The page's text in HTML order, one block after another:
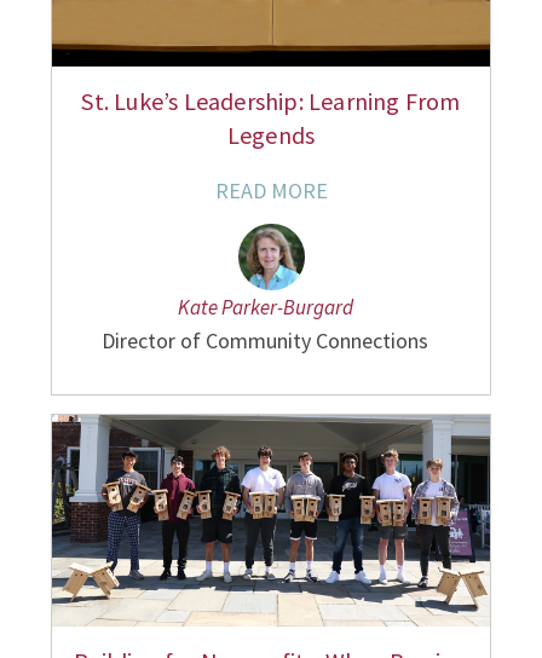
St. Luke’s Leadership: Learning From
Legends
READ MORE
Kate Parker-Burgard
Director of Community Connections